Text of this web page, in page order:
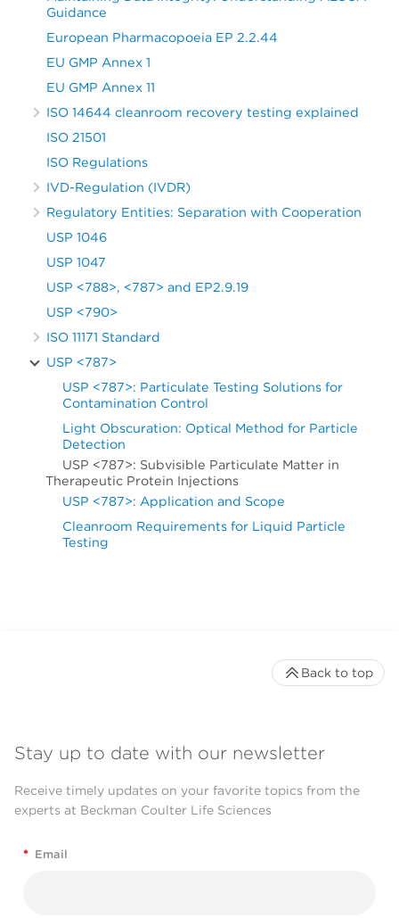
Guidance
European Pharmacopoeia EP 2.2.44
EU GMP Annex 1
EU GMP Annex 11
ISO 14644 cleanroom recovery testing explained
ISO 21501
ISO Regulations
IVD-Regulation (IVDR)
Regulatory Entities: Separation with Cooperation
USP 1046
USP 1047
USP <788>, <787> and EP2.9.19
USP <790>
ISO 11171 Standard
USP <787>
USP <787>: Particulate Testing Solutions for
Contamination Control
Light Obscuration: Optical Method for Particle
Detection
USP <787>: Subvisible Particulate Matter in
Therapeutic Protein Injections
USP <787>: Application and Scope
Cleanroom Requirements for Liquid Particle
Testing
Stay up to date with our newsletter
Receive timely updates on your favorite topics from the
experts at Beckman Coulter Life Sciences
* Email
Back to top